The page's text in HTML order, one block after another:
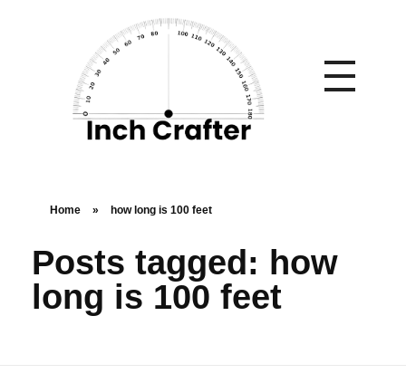
Home » how long is 100 feet
Posts tagged: how
long is 100 feet